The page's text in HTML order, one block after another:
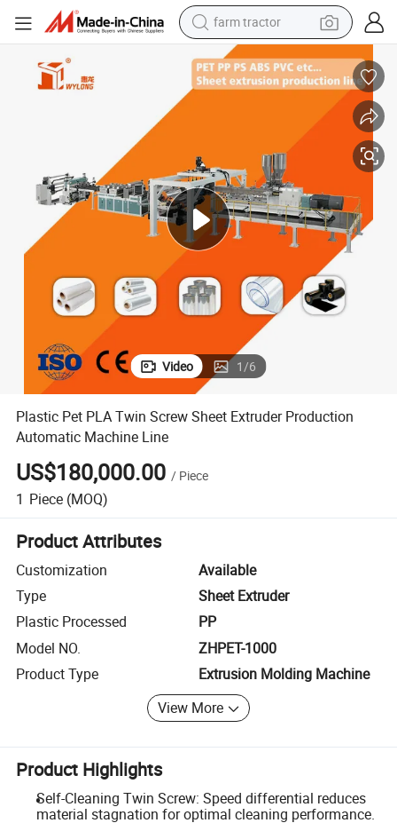
farm tractor
man watch
powder
living room sofa
earbud
dirt bike
smart phone
Plastic Pet PLA Twin Screw Sheet Extruder Production Automatic
Video 1/6
Plastic Pet PLA Twin Screw Sheet Extruder Production
Automatic Machine Line
US$180,000.00 / Piece
1 Piece (MOQ)
Product Attributes
Customization
Available
Type
Sheet Extruder
Plastic Processed
PP
Model NO.
ZHPET-1000
Product Type
Extrusion Molding Machine
View More
Product Highlights
Self-Cleaning Twin Screw: Speed differential reduces
material stagnation for optimal cleaning performance.